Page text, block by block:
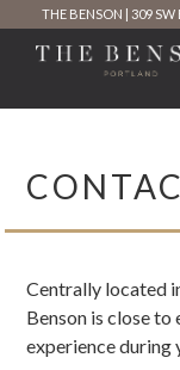
content
THE BENSON 309 SW
Centrally located
Benson is close
experience during